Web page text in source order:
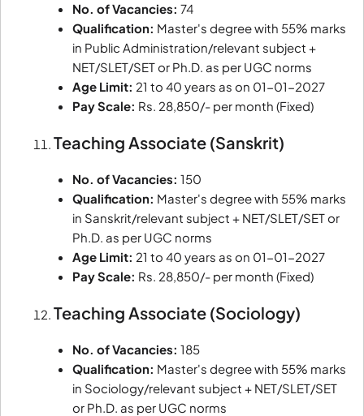
No. of Vacancies: 74
Qualification: Master's degree with 55% marks
in Public Administration/relevant subject +
NET/SLET/SET or Ph.D. as per UGC norms
Age Limit: 21 to 40 years as on 01-01-2027
Pay Scale: Rs. 28,850/- per month (Fixed)
Teaching Associate (Sanskrit)
No. of Vacancies: 150
Qualification: Master's degree with 55% marks
in Sanskrit/relevant subject + NET/SLET/SET or
Ph.D. as per UGC norms
Age Limit: 21 to 40 years as on 01-01-2027
Pay Scale: Rs. 28,850/- per month (Fixed)
Teaching Associate (Sociology)
No. of Vacancies: 185
Qualification: Master's degree with 55% marks
in Sociology/relevant subject + NET/SLET/SET
or Ph.D. as per UGC norms